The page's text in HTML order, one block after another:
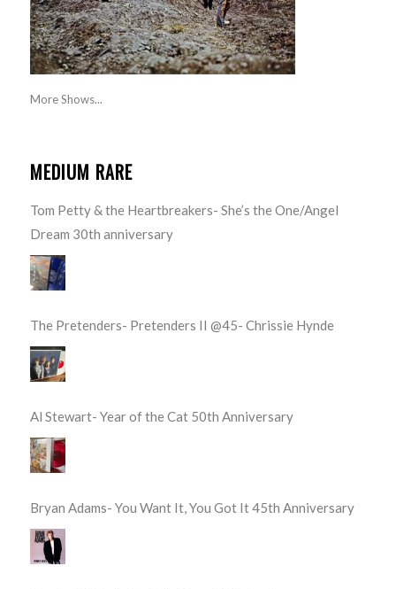
More Shows...
MEDIUM RARE
Tom Petty & the Heartbreakers- She’s the One/Angel
Dream 30th anniversary
The Pretenders- Pretenders II @45- Chrissie Hynde
Al Stewart- Year of the Cat 50th Anniversary
Bryan Adams- You Want It, You Got It 45th Anniversary